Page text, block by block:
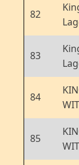
82
83
84
85